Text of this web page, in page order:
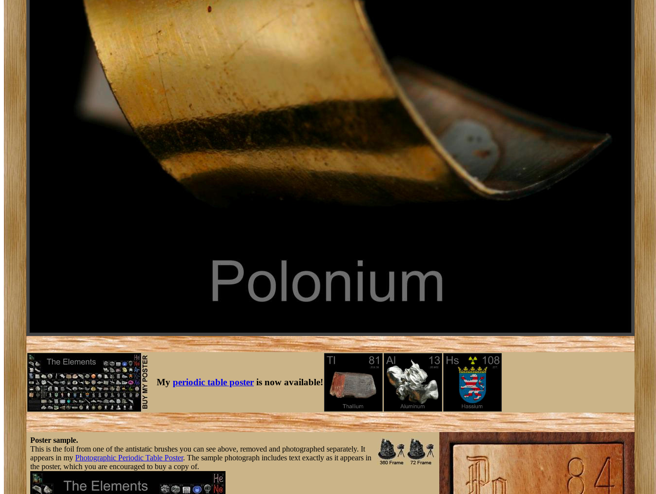
My periodic table poster is now available!
Poster sample.
This is the foil from one of the antistatic brushes you can see above, removed and photographed separately. It
appears in my Photographic Periodic Table Poster. The sample photograph includes text exactly as it appears in
the poster, which you are encouraged to buy a copy of.